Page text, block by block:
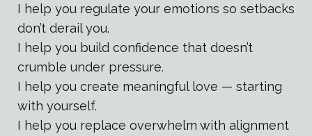
I help you regulate your emotions so setbacks
don’t derail you.
I help you build confidence that doesn’t
crumble under pressure.
I help you create meaningful love — starting
with yourself.
I help you replace overwhelm with alignment